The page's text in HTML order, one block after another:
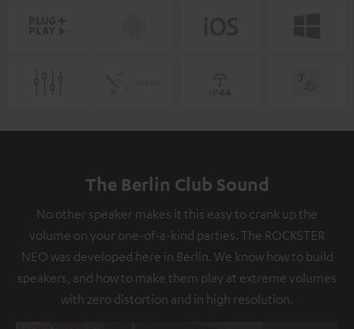
The Berlin Club Sound
No other speaker makes it this easy to crank up the
volume on your one-of-a-kind parties. The ROCKSTER
NEO was developed here in Berlin. We know how to build
speakers, and how to make them play at extreme volumes
with zero distortion and in high resolution.